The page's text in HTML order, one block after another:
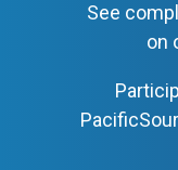
See
on